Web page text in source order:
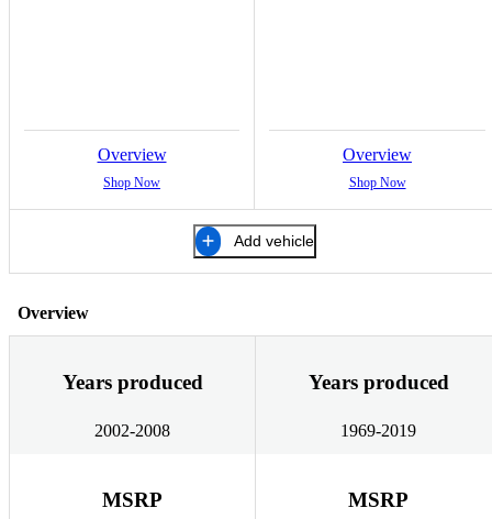
Overview
Shop Now
Overview
Shop Now
Add vehicle
Overview
Years produced
2002-2008
Years produced
1969-2019
MSRP MSRP